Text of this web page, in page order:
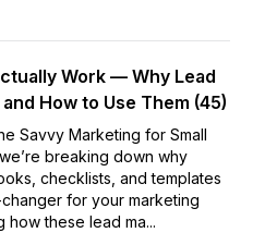
Work — Why Lead
How to Use Them (45)
Savvy Marketing for Small
breaking down why
checklists, and templates
for your marketing
how these lead ma...